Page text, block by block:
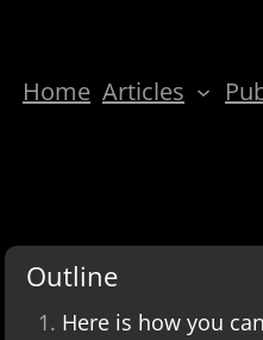
Home Articles
Outline
Here is how you can enhance your code quality with NDepend,